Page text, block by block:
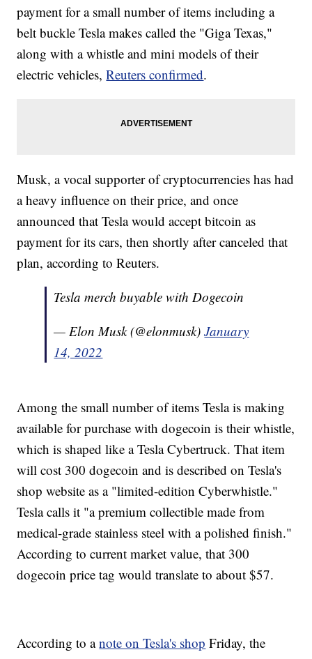
payment for a small number of items including a
belt buckle Tesla makes called the "Giga Texas,"
along with a whistle and mini models of their
electric vehicles,Reuters confirmed.
Musk, a vocal supporter of cryptocurrencies has had
a heavy influence on their price, and once
announced that Tesla would accept bitcoin as
payment for its cars, then shortly after canceled that
plan, according to Reuters.
Tesla merch buyable with Dogecoin
— Elon Musk (@elonmusk)January
14, 2022
Among the small number of items Tesla is making
available for purchase with dogecoin is their whistle,
which is shaped like a Tesla Cybertruck. That item
will cost 300 dogecoin and is described on Tesla's
shop website as a "limited-edition Cyberwhistle."
Tesla calls it "a premium collectible made from
medical-grade stainless steel with a polished finish."
According to current market value, that 300
dogecoin price tag would translate to about $57.
According to anote on Tesla's shop Friday, the